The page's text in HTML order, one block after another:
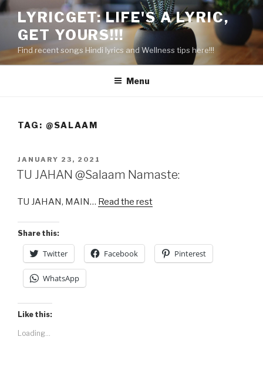
Skip
content
LYRICGET: LIFE'S A LYRIC,
GET YOURS!!!
Find recent songs Hindi lyrics and Wellness tips here!!!
Menu
TAG: @SALAAM
POSTED
ON
JANUARY 23, 2021
TU JAHAN @Salaam Namaste:
TU JAHAN, MAIN… Read the rest
Share this:
Twitter Facebook Pinterest
WhatsApp
Like this:
Loading...